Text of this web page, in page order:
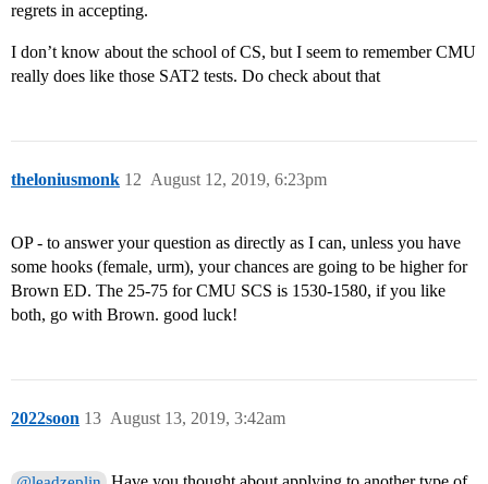
regrets in accepting.
I don’t know about the school of CS, but I seem to remember CMU
really does like those SAT2 tests. Do check about that
theloniusmonk August 12, 2019, 6:23pm
12
OP - to answer your question as directly as I can, unless you have
some hooks (female, urm), your chances are going to be higher for
Brown ED. The 25-75 for CMU SCS is 1530-1580, if you like
both, go with Brown. good luck!
2022soon August 13, 2019, 3:42am
13